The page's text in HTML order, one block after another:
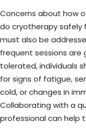
Concerns about how
do cryotherapy safely
must also be
frequent sessions are
tolerated, individuals
for signs of fatigue,
cold, or changes in
Collaborating with a
professional can help